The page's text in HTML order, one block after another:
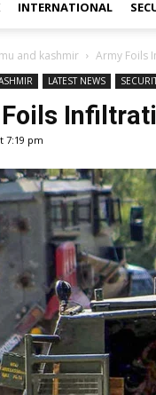
INTERNATIONAL
and kashmir Army Foils
LATEST NEWS
7:19 pm